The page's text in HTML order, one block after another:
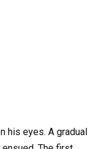
his eyes. A gradual